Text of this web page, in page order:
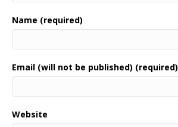
Name (required)
Email (will not be published) (required)
Website